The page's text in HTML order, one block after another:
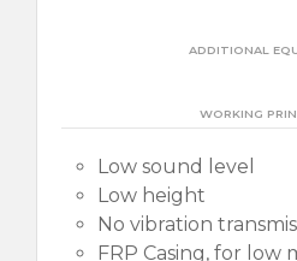
ADDITIONAL
WORKING
Low sound level
Low height
No vibration
FRP Casing, for low